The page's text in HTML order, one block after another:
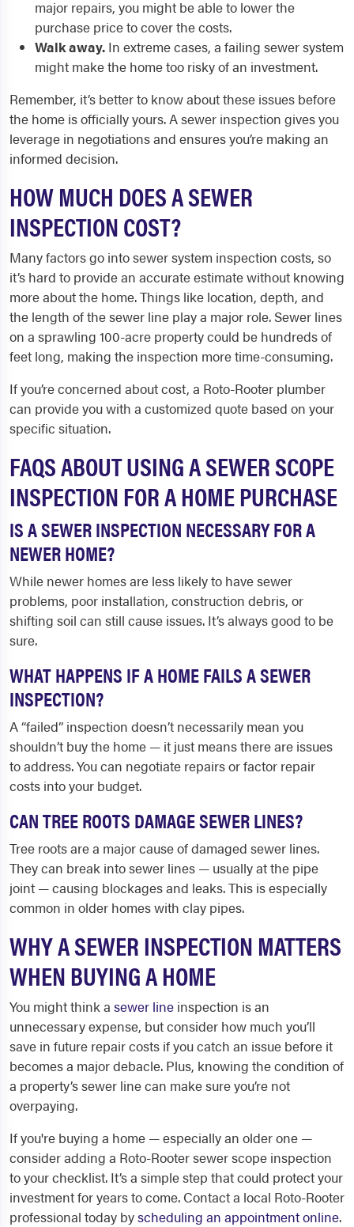
major repairs, you might be able to lower the
purchase price to cover the costs.
Walk away. In extreme cases, a failing sewer system
might make the home too risky of an investment.
Remember, it’s better to know about these issues before
the home is officially yours. A sewer inspection gives you
leverage in negotiations and ensures you’re making an
informed decision.
HOW MUCH DOES A SEWER
INSPECTION COST?
Many factors go into sewer system inspection costs, so
it’s hard to provide an accurate estimate without knowing
more about the home. Things like location, depth, and
the length of the sewer line play a major role. Sewer lines
on a sprawling 100-acre property could be hundreds of
feet long, making the inspection more time-consuming.
If you’re concerned about cost, a Roto-Rooter plumber
can provide you with a customized quote based on your
specific situation.
FAQS ABOUT USING A SEWER SCOPE
INSPECTION FOR A HOME PURCHASE
IS A SEWER INSPECTION NECESSARY FOR A
NEWER HOME?
While newer homes are less likely to have sewer
problems, poor installation, construction debris, or
shifting soil can still cause issues. It’s always good to be
sure.
WHAT HAPPENS IF A HOME FAILS A SEWER
INSPECTION?
A “failed” inspection doesn’t necessarily mean you
shouldn’t buy the home — it just means there are issues
to address. You can negotiate repairs or factor repair
costs into your budget.
CAN TREE ROOTS DAMAGE SEWER LINES?
Tree roots are a major cause of damaged sewer lines.
They can break into sewer lines — usually at the pipe
joint — causing blockages and leaks. This is especially
common in older homes with clay pipes.
WHY A SEWER INSPECTION MATTERS
WHEN BUYING A HOME
You might think a sewer line inspection is an
unnecessary expense, but consider how much you’ll
save in future repair costs if you catch an issue before it
becomes a major debacle. Plus, knowing the condition of
a property’s sewer line can make sure you’re not
overpaying.
If you're buying a home — especially an older one —
consider adding a Roto-Rooter sewer scope inspection
to your checklist. It’s a simple step that could protect your
investment for years to come. Contact a local Roto-Rooter
professional today byscheduling an appointment online.